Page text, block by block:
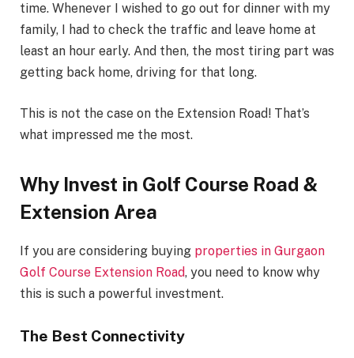
time. Whenever I wished to go out for dinner with my
family, I had to check the traffic and leave home at
least an hour early. And then, the most tiring part was
getting back home, driving for that long.
This is not the case on the Extension Road! That’s
what impressed me the most.
Why Invest in Golf Course Road &
Extension Area
If you are considering buying properties in Gurgaon
Golf Course Extension Road, you need to know why
this is such a powerful investment.
The Best Connectivity